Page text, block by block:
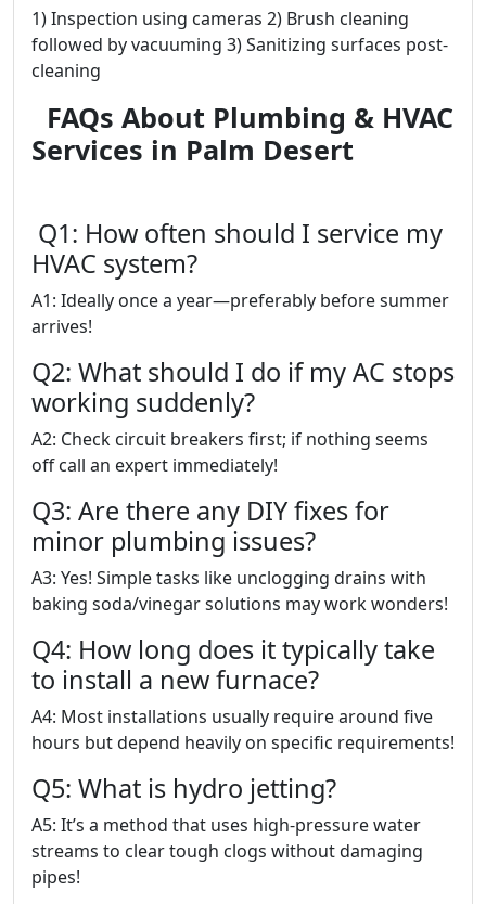
1) Inspection using cameras 2) Brush cleaning
followed by vacuuming 3) Sanitizing surfaces post-
cleaning
FAQs About Plumbing & HVAC
Services in Palm Desert
Q1: How often should I service my
HVAC system?
A1: Ideally once a year—preferably before summer
arrives!
Q2: What should I do if my AC stops
working suddenly?
A2: Check circuit breakers first; if nothing seems
off call an expert immediately!
Q3: Are there any DIY fixes for
minor plumbing issues?
A3: Yes! Simple tasks like unclogging drains with
baking soda/vinegar solutions may work wonders!
Q4: How long does it typically take
to install a new furnace?
A4: Most installations usually require around five
hours but depend heavily on specific requirements!
Q5: What is hydro jetting?
A5: It’s a method that uses high-pressure water
streams to clear tough clogs without damaging
pipes!